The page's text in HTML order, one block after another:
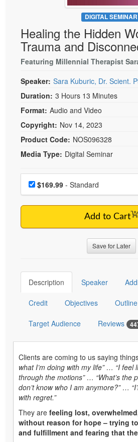
Psychologist
Social Worker
PESI Life
Rehab
Physical Therapist
Occupational Therapist
Speech-Language Pathologist
Live Webcast
In-Person Seminar
Book
Magazine Subscription
Therapist.com Subscription
Free Worksheets
Tools/Toy/Games
DVD
Bundles
DIGITAL SEMINAR
Healing the Hidden
Trauma and
Featuring Millennial Therapist
Speaker: Sara Kuburic, Dr. Scient.
Duration: 3 Hours 13 Minutes
Format: Audio and Video
Copyright: Nov 14, 2023
Product Code: NOS096328
Media Type: Digital Seminar
Choose a price item
Price$169.99 - Standard
Add to Cart
Save for Later
Description Speaker
Credit Objectives Outline
Target Audience Reviews
Clients are coming to us saying
what I’m doing with my life” … “I feel
through the motions” … “What’s the
don’t know who I am anymore?” …
with regret.”
They are feeling lost,
without reason for hope – trying
and fulfillment and fearing that